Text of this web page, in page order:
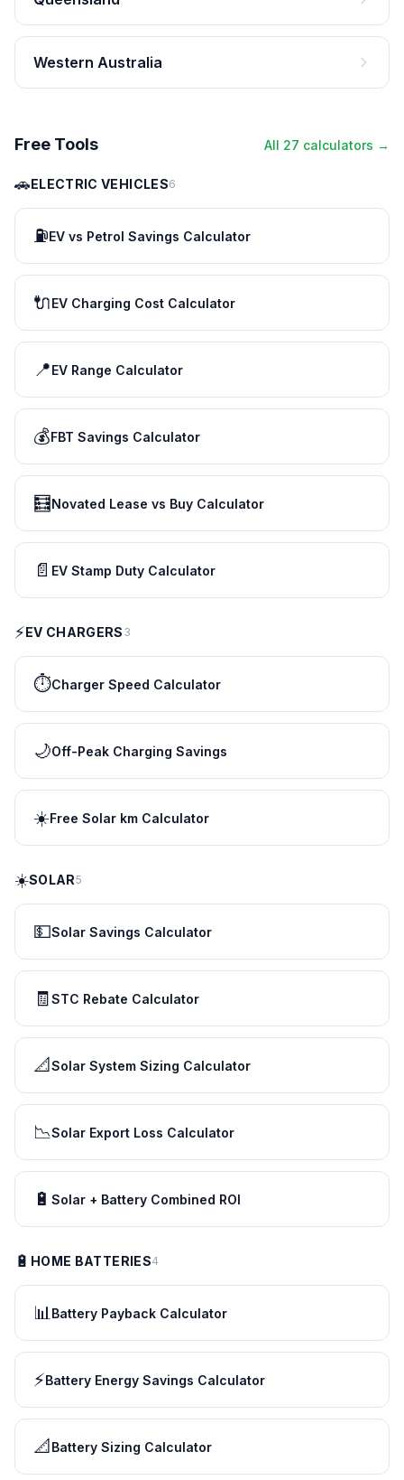
Western Australia
Free Tools All 27 calculators →
🚗ELECTRIC VEHICLES6
⛽EV vs Petrol Savings Calculator
🔌EV Charging Cost Calculator
📍EV Range Calculator
💰FBT Savings Calculator
🧮Novated Lease vs Buy Calculator
📄 EV Stamp Duty Calculator
⚡EV CHARGERS 3
⏱️Charger Speed Calculator
🌙Off-Peak Charging Savings
☀️Free Solar km Calculator
☀️SOLAR5
💵Solar Savings Calculator
🧾STC Rebate Calculator
📐Solar System Sizing Calculator
📉Solar Export Loss Calculator
🔋 Solar + Battery Combined ROI
🔋 HOME BATTERIES4
📊Battery Payback Calculator
⚡Battery Energy Savings Calculator
📐 Battery Sizing Calculator